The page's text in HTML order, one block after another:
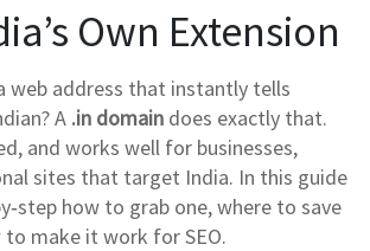
Own Extension
web address that instantly tells
A .in domain does exactly that.
and works well for businesses,
sites that target India. In this guide
how to grab one, where to save
to make it work for SEO.